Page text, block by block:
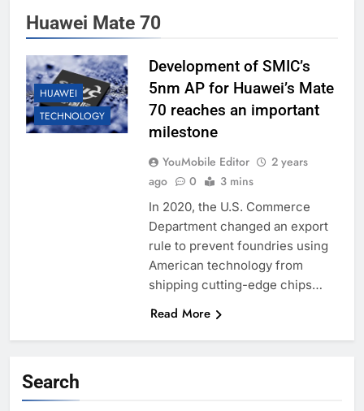
Huawei Mate 70
HUAWEI
TECHNOLOGY
Development of SMIC’s
5nm AP for Huawei’s Mate
70 reaches an important
milestone
YouMobile Editor
2 years
ago
0 3 mins
In 2020, the U.S. Commerce
Department changed an export
rule to prevent foundries using
American technology from
shipping cutting-edge chips…
Read More
Search